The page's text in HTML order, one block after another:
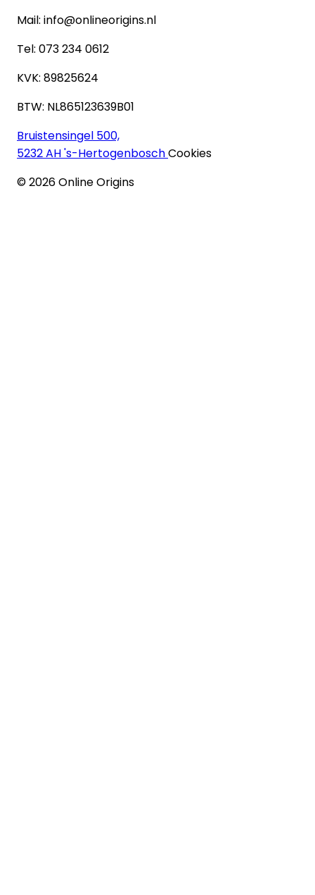
Mail: info@onlineorigins.nl
Tel: 073 234 0612
KVK: 89825624
BTW: NL865123639B01
Bruistensingel 500,
5232 AH 's-HertogenboschCookies
©2026Online Origins